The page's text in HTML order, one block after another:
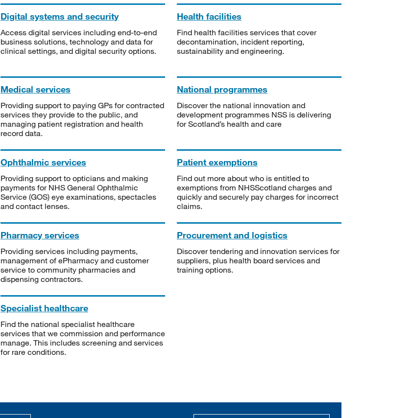
Digital systems and security
Access digital services including end-to-end
business solutions, technology and data for
clinical settings, and digital security options.
Health facilities
Find health facilities services that cover
decontamination, incident reporting,
sustainability and engineering.
Medical services
Providing support to paying GPs for contracted
services they provide to the public, and
managing patient registration and health
record data.
National programmes
Discover the national innovation and
development programmes NSS is delivering
for Scotland’s health and care
Ophthalmic services
Providing support to opticians and making
payments for NHS General Ophthalmic
Service (GOS) eye examinations, spectacles
and contact lenses.
Patient exemptions
Find out more about who is entitled to
exemptions from NHSScotland charges and
quickly and securely pay charges for incorrect
claims.
Pharmacy services
Providing services including payments,
management of ePharmacy and customer
service to community pharmacies and
dispensing contractors.
Procurement and logistics
Discover tendering and innovation services for
suppliers, plus health board services and
training options.
Specialist healthcare
Find the national specialist healthcare
services that we commission and performance
manage. This includes screening and services
for rare conditions.